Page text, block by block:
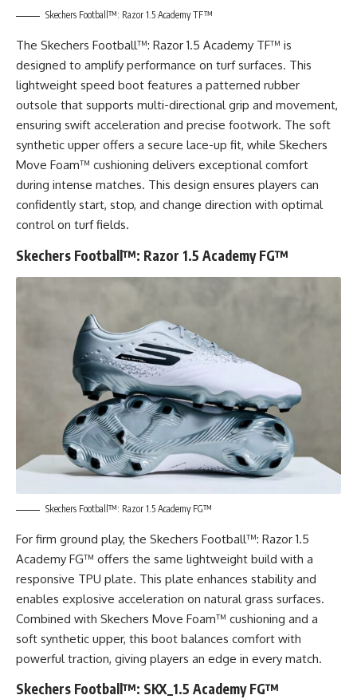
Skechers Football™: Razor 1.5 Academy TF™
The Skechers Football™: Razor 1.5 Academy TF™ is
designed to amplify performance on turf surfaces. This
lightweight speed boot features a patterned rubber
outsole that supports multi-directional grip and movement,
ensuring swift acceleration and precise footwork. The soft
synthetic upper offers a secure lace-up fit, while Skechers
Move Foam™ cushioning delivers exceptional comfort
during intense matches. This design ensures players can
confidently start, stop, and change direction with optimal
control on turf fields.
Skechers Football™: Razor 1.5 Academy FG™
Skechers Football™: Razor 1.5 Academy FG™
For firm ground play, the Skechers Football™: Razor 1.5
Academy FG™ offers the same lightweight build with a
responsive TPU plate. This plate enhances stability and
enables explosive acceleration on natural grass surfaces.
Combined with Skechers Move Foam™ cushioning and a
soft synthetic upper, this boot balances comfort with
powerful traction, giving players an edge in every match.
Skechers Football™: SKX_1.5 Academy FG™